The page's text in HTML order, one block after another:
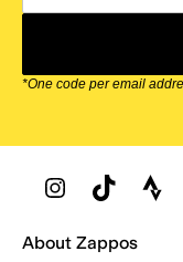
*One code per email
Zappos Footer
About Zappos